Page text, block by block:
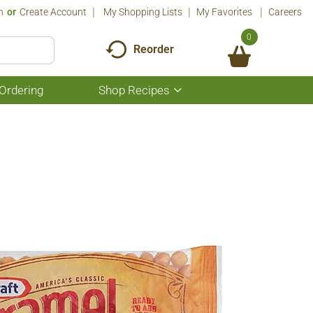
Or Create Account My Shopping Lists My Favorites Careers
Reorder
0
Shop Recipes
Show
submenu